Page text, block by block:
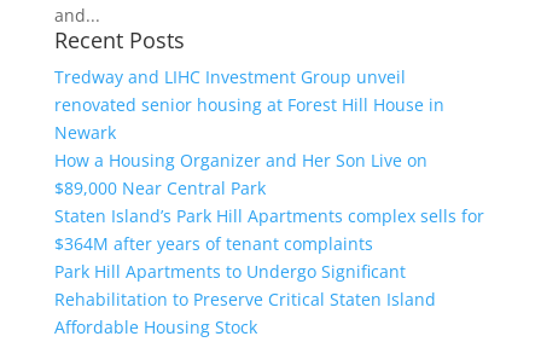
and...
Recent Posts
Tredway and LIHC Investment Group unveil
renovated senior housing at Forest Hill House in
Newark
How a Housing Organizer and Her Son Live on
$89,000 Near Central Park
Staten Island’s Park Hill Apartments complex sells for
$364M after years of tenant complaints
Park Hill Apartments to Undergo Significant
Rehabilitation to Preserve Critical Staten Island
Affordable Housing Stock